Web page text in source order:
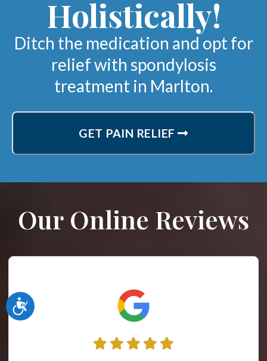
Accessibility
Holistically!
Ditch the medication and opt for
relief with spondylosis
treatment in Marlton.
GET PAIN RELIEF
Our Online Reviews